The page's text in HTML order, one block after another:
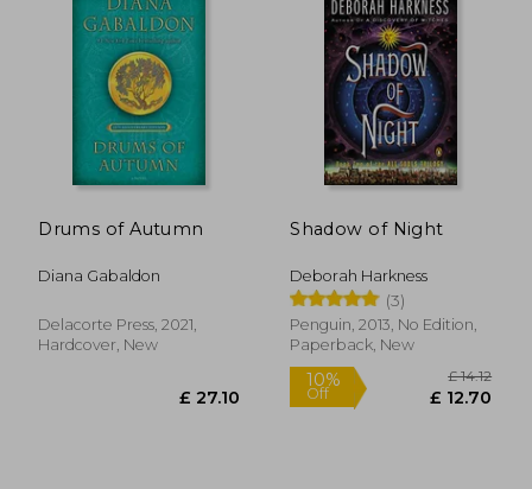
10% 10%
Off
Drums of Autumn
Diana Gabaldon
Delacorte Press, 2021,
Hardcover, New
Shadow of Night
Deborah Harkness
(3)
Penguin, 2013, No Edition,
Paperback, New